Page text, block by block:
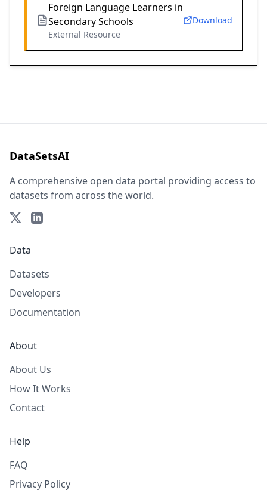
Foreign Language Learners in
Secondary Schools
External Resource
Download
DataSetsAI
A comprehensive open data portal providing access to
datasets from across the world.
Data
Datasets
Developers
Documentation
About
About Us
How It Works
Contact
Help
FAQ
Privacy Policy